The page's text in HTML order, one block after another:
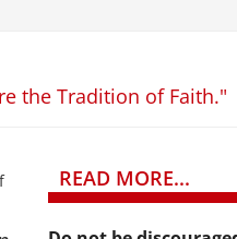
the Tradition of Faith."
READ MORE...